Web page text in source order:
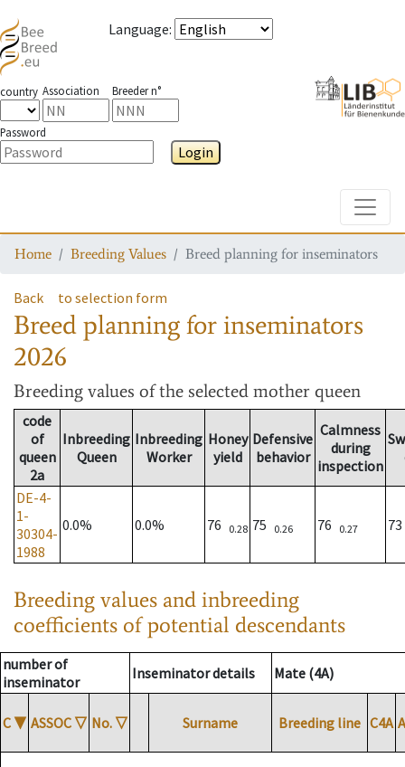
Language:
country Association Breeder n°
Password
Login
Home Breeding Values Breed planning for inseminators
Back to selection form
Breed planning for inseminators
2026
Breeding values of the selected mother queen
code
of
queen
2a
Inbreeding
Queen
Inbreeding
Worker
Honey
yield
Defensive
behavior
Calmness
during
inspection
DE-4-
1-
30304-
1988
0.0% 0.0% 76 0.28 75 0.26 76 0.27
Breeding values and inbreeding
coefficients of potential descendants
number of
inseminator
Inseminator details Mate (4A)
C ▼ ASSOC ▽ No. ▽ Surname Breeding line C4A